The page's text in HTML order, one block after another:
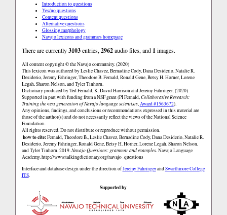
Introduction to questions
Yes/no questions
Content questions
Alternative questions
Glossing morphology
Navajo lexicons and grammars homepage
There are currently3103entries,2962audio files, and 1 images.
All content copyright © the Navajo community. (2020)
This lexicon was authored by Leslie Chavez, Bernadine Cody, Dana Desiderio, Natalie R.
Desiderio, Jeremy Fahringer, Theodore B. Fernald, Ronald Gene, Betsy H. Horner, Lorene
Legah, Sharon Nelson, and Tyler Tinhorn.
Dictionary produced by Ted Fernald, K. David Harrison and Jeremy Fahringer. (2020)
Supported in part with funding from a NSF grant (PI Fernald,Collaborative Research:
Training the next generation of Navajo language scientists,Award #1563672).
Any opinions, findings, and conclusions or recommendations expressed in this material are
those of the author(s) and do not necessarily reflect the views of the National Science
Foundation.
All rights reserved. Do not distribute or reproduce without permission.
how to cite:Fernald, Theodore B., Leslie Chavez, Bernadine Cody, Dana Desiderio, Natalie R.
Desiderio, Jeremy Fahringer, Ronald Gene, Betsy H. Horner, Lorene Legah, Sharon Nelson,
and Tyler Tinhorn. 2019.Navajo Questions: grammar and examples.Navajo Language
Academy.http://www.talkingdictionary.org/navajo_questions
Interface and database design under the direction ofJeremy FahringerandSwarthmore College
ITS.
Supported by